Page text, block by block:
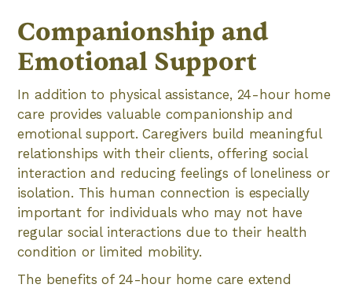
Companionship and
Emotional Support
In addition to physical assistance, 24-hour home
care provides valuable companionship and
emotional support. Caregivers build meaningful
relationships with their clients, offering social
interaction and reducing feelings of loneliness or
isolation. This human connection is especially
important for individuals who may not have
regular social interactions due to their health
condition or limited mobility.
The benefits of 24-hour home care extend